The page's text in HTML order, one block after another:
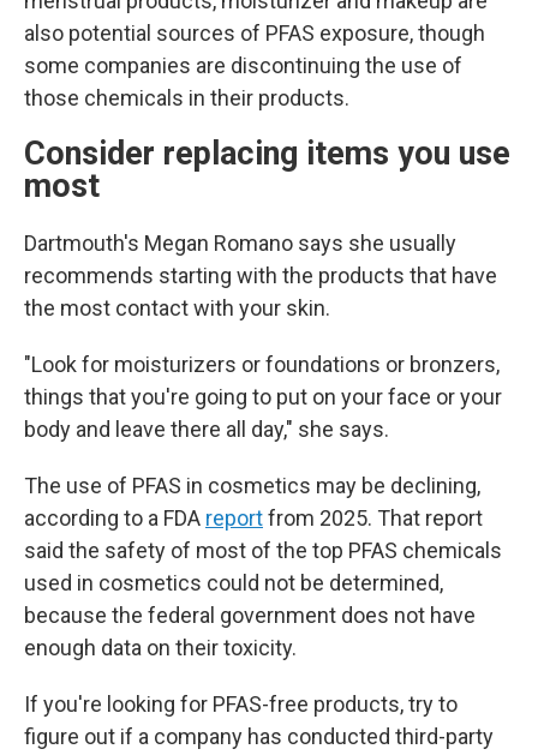
also potential sources of PFAS exposure, though
some companies are discontinuing the use of
those chemicals in their products.
Consider replacing items you use
most
Dartmouth's Megan Romano says she usually
recommends starting with the products that have
the most contact with your skin.
"Look for moisturizers or foundations or bronzers,
things that you're going to put on your face or your
body and leave there all day," she says.
The use of PFAS in cosmetics may be declining,
according to a FDA reportfrom 2025. That report
said the safety of most of the top PFAS chemicals
used in cosmetics could not be determined,
because the federal government does not have
enough data on their toxicity.
If you're looking for PFAS-free products, try to
figure out if a company has conducted third-party